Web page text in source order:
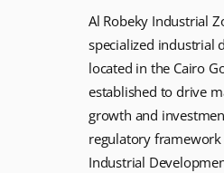
Al Robeky Industrial
specialized industrial
located in the Cairo
established to drive
growth and
regulatory framework
Industrial